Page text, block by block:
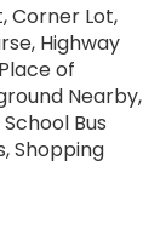
Corner Lot,
Highway
of
Nearby,
Bus
Shopping